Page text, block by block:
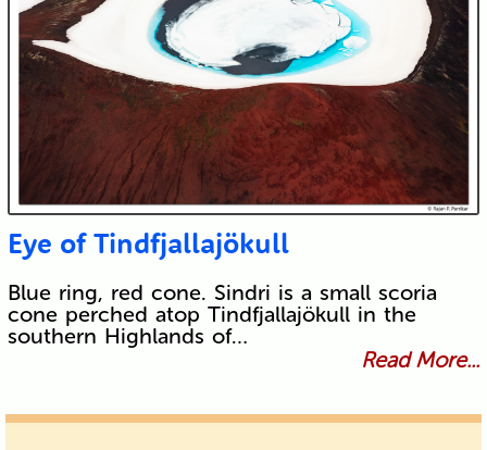
Eye of Tindfjallajökull
Blue ring, red cone. Sindri is a small scoria
cone perched atop Tindfjallajökull in the
southern Highlands of…
Read More...